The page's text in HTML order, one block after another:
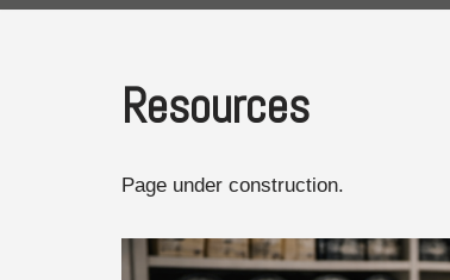
Resources
Page under construction.